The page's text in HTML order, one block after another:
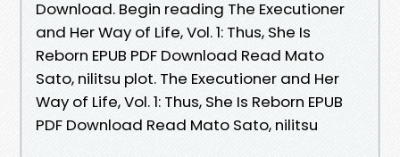
Download. Begin reading The Executioner
and Her Way of Life, Vol. 1: Thus, She Is
Reborn EPUB PDF Download Read Mato
Sato, nilitsu plot. The Executioner and Her
Way of Life, Vol. 1: Thus, She Is Reborn EPUB
PDF Download Read Mato Sato, nilitsu